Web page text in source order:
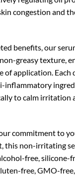
congestion and
benefits, our
greasy texture,
of application. Each
inflammatory
to calm irritation
commitment to
this non-irritating
free, silicone-
free, GMO-